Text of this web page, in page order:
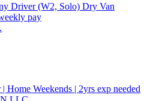
Driver (W2, Solo) Dry Van
pay
Home Weekends | 2yrs exp needed